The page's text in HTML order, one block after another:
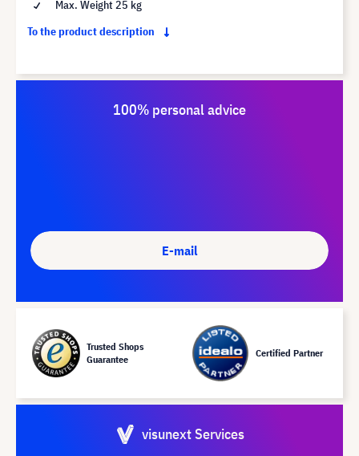
Max. Weight 25 kg
To the product description
100% personal advice
E-mail
Trusted Shops
Guarantee
Certified Partner
visunext Services